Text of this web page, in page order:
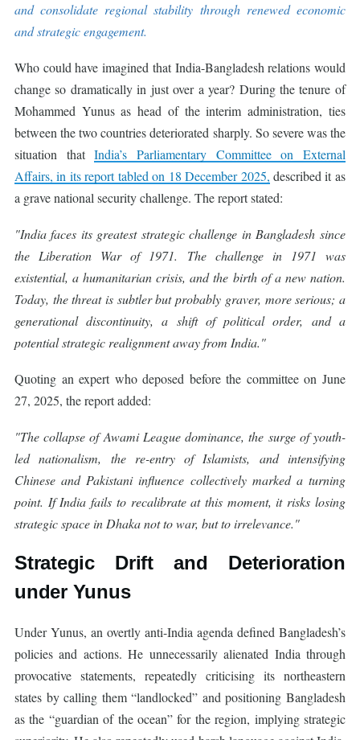
and consolidate regional stability through renewed economic
and strategic engagement.
Who could have imagined that India-Bangladesh relations would
change so dramatically in just over a year? During the tenure of
Mohammed Yunus as head of the interim administration, ties
between the two countries deteriorated sharply. So severe was the
situation thatIndia’s Parliamentary Committee on External
Affairs, in its report tabled on 18 December 2025, described it as
a grave national security challenge. The report stated:
"India faces its greatest strategic challenge in Bangladesh since
the Liberation War of 1971. The challenge in 1971 was
existential, a humanitarian crisis, and the birth of a new nation.
Today, the threat is subtler but probably graver, more serious; a
generational discontinuity, a shift of political order, and a
potential strategic realignment away from India."
Quoting an expert who deposed before the committee on June
27, 2025, the report added:
"The collapse of Awami League dominance, the surge of youth-
led nationalism, the re-entry of Islamists, and intensifying
Chinese and Pakistani influence collectively marked a turning
point. If India fails to recalibrate at this moment, it risks losing
strategic space in Dhaka not to war, but to irrelevance."
Strategic Drift and Deterioration
under Yunus
Under Yunus, an overtly anti-India agenda defined Bangladesh’s
policies and actions. He unnecessarily alienated India through
provocative statements, repeatedly criticising its northeastern
states by calling them “landlocked” and positioning Bangladesh
as the “guardian of the ocean” for the region, implying strategic